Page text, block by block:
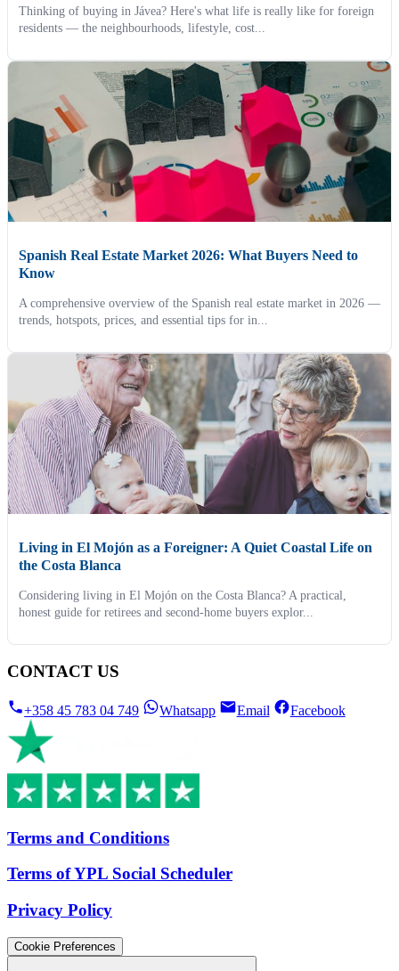
Thinking of buying in Jávea? Here's what life is really like for foreign
residents — the neighbourhoods, lifestyle, cost...
Spanish Real Estate Market 2026: What Buyers Need to
Know
A comprehensive overview of the Spanish real estate market in 2026 —
trends, hotspots, prices, and essential tips for in...
Living in El Mojón as a Foreigner: A Quiet Coastal Life on
the Costa Blanca
Considering living in El Mojón on the Costa Blanca? A practical,
honest guide for retirees and second-home buyers explor...
CONTACT US
+358 45 783 04 749 Whatsapp Email Facebook
Terms and Conditions
Terms of YPL Social Scheduler
Privacy Policy
Cookie Preferences